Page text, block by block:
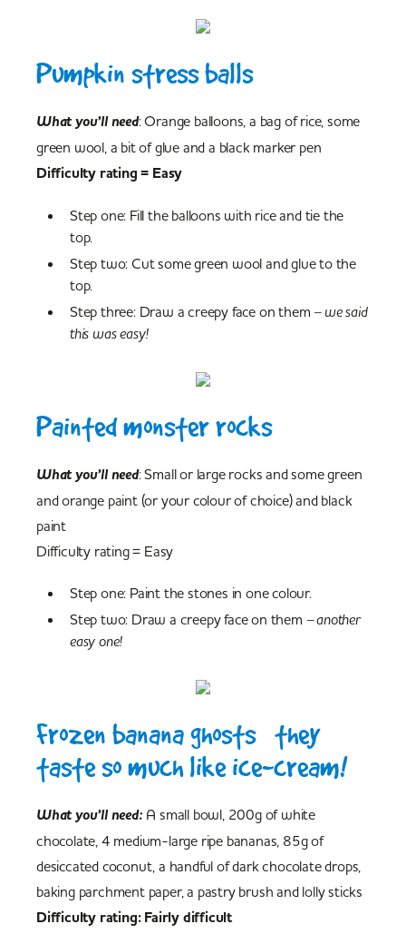
Pumpkin stress balls
What you’ll need: Orange balloons, a bag of rice, some
green wool, a bit of glue and a black marker pen
Difficulty rating = Easy
Step one: Fill the balloons with rice and tie the
top.
Step two: Cut some green wool and glue to the
top.
Step three: Draw a creepy face on them – we said
this was easy!
Painted monster rocks
What you’ll need: Small or large rocks and some green
and orange paint (or your colour of choice) and black
paint
Difficulty rating = Easy
Step one: Paint the stones in one colour.
Step two: Draw a creepy face on them – another
easy one!
Frozen banana ghosts – they
taste so much like ice-cream!
What you’ll need: A small bowl, 200g of white
chocolate, 4 medium-large ripe bananas, 85g of
desiccated coconut, a handful of dark chocolate drops,
baking parchment paper, a pastry brush and lolly sticks
Difficulty rating: Fairly difficult